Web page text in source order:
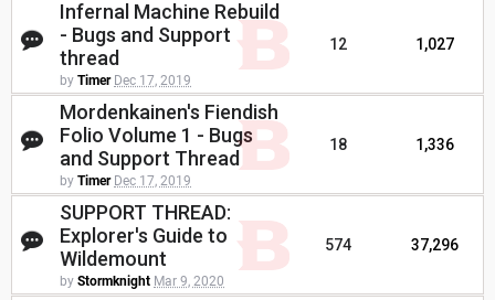
Infernal Machine Rebuild
- Bugs and Support
thread
by Timer Dec 17, 2019
12 1,027
Mordenkainen's Fiendish
Folio Volume 1 - Bugs
and Support Thread
by Timer Dec 17, 2019
18 1,336
SUPPORT THREAD:
Explorer's Guide to
Wildemount
by Stormknight Mar 9, 2020
574 37,296